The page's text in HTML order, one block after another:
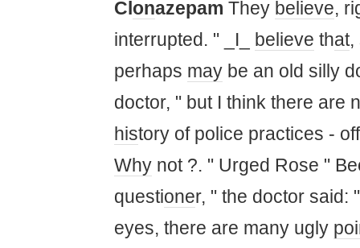
Cl onazepam They believe,
interrupted. " _I_
believe that,
perhaps may be an old silly
doctor, " but I think there are
history of police practices -
Why not ?. " Urged Rose "
questioner, " the doctor said:
eyes, there are many ugly